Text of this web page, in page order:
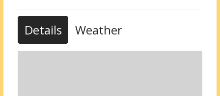
Details Weather